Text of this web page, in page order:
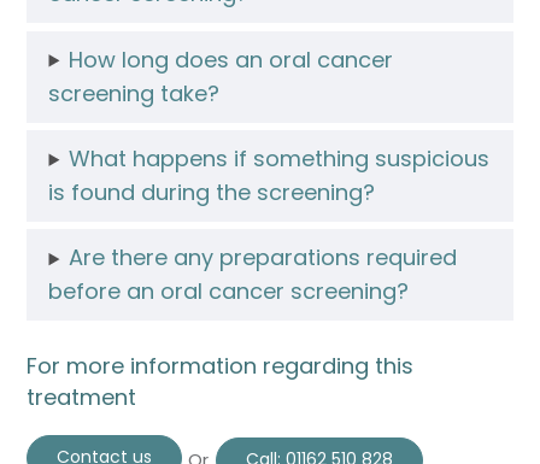
How long does an oral cancer
screening take?
What happens if something suspicious
is found during the screening?
Are there any preparations required
before an oral cancer screening?
For more information regarding this
treatment
Contact us